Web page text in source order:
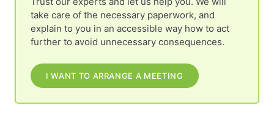
take care of the necessary paperwork, and
explain to you in an accessible way how to act
further to avoid unnecessary consequences.
I WANT TO ARRANGE A MEETING